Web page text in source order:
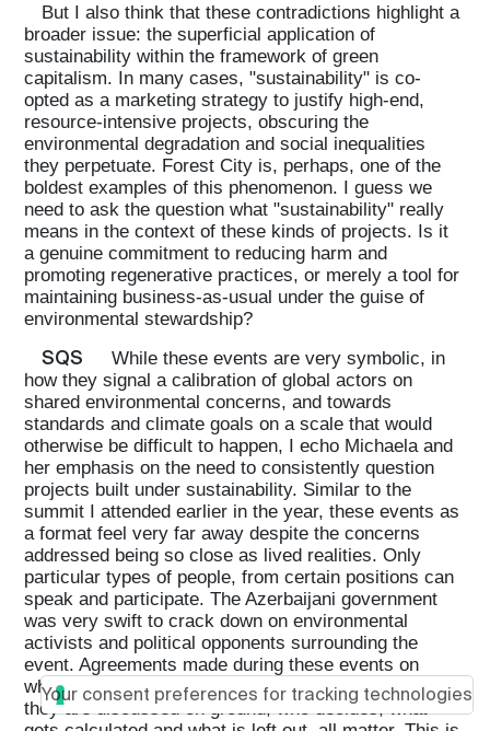
But I also think that these contradictions highlight a
broader issue: the superficial application of
sustainability within the framework of green
capitalism. In many cases, "sustainability" is co-
opted as a marketing strategy to justify high-end,
resource-intensive projects, obscuring the
environmental degradation and social inequalities
they perpetuate. Forest City is, perhaps, one of the
boldest examples of this phenomenon. I guess we
need to ask the question what "sustainability" really
means in the context of these kinds of projects. Is it
a genuine commitment to reducing harm and
promoting regenerative practices, or merely a tool for
maintaining business-as-usual under the guise of
environmental stewardship?
SQS
While these events are very symbolic, in
how they signal a calibration of global actors on
shared environmental concerns, and towards
standards and climate goals on a scale that would
otherwise be difficult to happen, I echo Michaela and
her emphasis on the need to consistently question
projects built under sustainability. Similar to the
summit I attended earlier in the year, these events as
a format feel very far away despite the concerns
addressed being so close as lived realities. Only
particular types of people, from certain positions can
speak and participate. The Azerbaijani government
was very swift to crack down on environmental
activists and political opponents surrounding the
event. Agreements made during these events on
where flows of money go, what gets funded, how
they are discussed on ground, who decides, what
Your consent preferences for tracking technologies